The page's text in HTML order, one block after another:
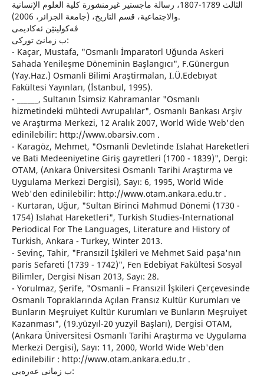
الثالث 1789-1807، رسالة ماجستير غيرمنشورة كلية العلوم الإنسانية
والاجتماعية، قسم التاريخ، (جامعة الجزائر، 2006).
ڤه‌كولینێن ئه‌كادیمی
ب زمانێ توركی:
- Kaçar, Mustafa, "Osmanlı İmparatorl Uğunda Askeri
Sahada Yenileşme Döneminin Başlangıcı", F.Günergun
(Yay.Haz.) Osmanli Bilimi Araştirmalan, I.Ü.Edebıyat
Fakültesi Yayınları, (İstanbul, 1995).
- ______, Sultanın İsimsiz Kahramanlar "Osmanlı
hizmetindeki mühtedi Avrupalılar", Osmanlı Bankası Arşiv
ve Araştırma Merkezi, 12 Aralık 2007, World Wide Web'den
edinilebilir: http://www.obarsiv.com .
- Karagöz, Mehmet, "Osmanli Devletinde Islahat Hareketleri
ve Bati Medeeniyetine Giriş gayretleri (1700 - 1839)", Dergi:
OTAM, (Ankara Üniversitesi Osmanlı Tarihi Araştırma ve
Uygulama Merkezi Dergisi), Sayı: 6, 1995, World Wide
Web'den edinilebilir: http://www.otam.ankara.edu.tr .
- Kurtaran, Uğur, "Sultan Birinci Mahmud Dönemi (1730 -
1754) Islahat Hareketleri", Turkish Studies-International
Periodical For The Languages, Literature and History of
Turkish, Ankara - Turkey, Winter 2013.
- Sevinç, Tahir, "Fransızil İşkileri ve Mehmet Said paşa'nın
paris Sefareti (1739 - 1742)", Fen Edebiyat Fakültesi Sosyal
Bilimler, Dergisi Nisan 2013, Sayı: 28.
- Yorulmaz, Şerife, "Osmanli – Fransızil İşkileri Çerçevesinde
Osmanlı Topraklarında Açılan Fransız Kultür Kurumları ve
Bunların Meşruiyet Kultür Kurumları ve Bunların Meşruiyet
Kazanması", (19.yüzyıl-20 yuzyil Başları), Dergisi OTAM,
(Ankara Üniversitesi Osmanlı Tarihi Araştırma ve Uygulama
Merkezi Dergisi), Sayı: 11, 2000, World Wide Web'den
edinilebilir : http://www.otam.ankara.edu.tr .
ب زمانى عه‌ره‌بی: